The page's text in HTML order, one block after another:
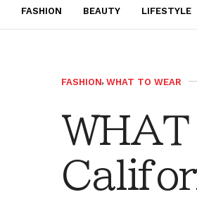
FASHION BEAUTY LIFESTYLE
FASHION, WHAT TO WEAR